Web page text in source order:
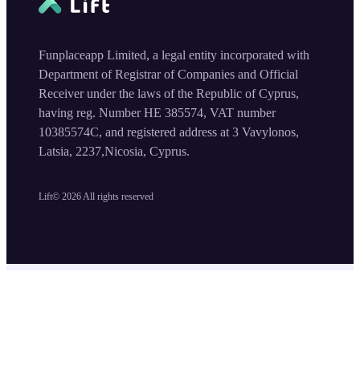
Lift© 2026 All rights reserved
Funplaceapp Limited, a legal entity incorporated with
Department of Registrar of Companies and Official
Receiver under the laws of the Republic of Cyprus,
having reg. Number HE 385574, VAT number
10385574C, and registered address at 3 Vavylonos,
Latsia, 2237,Nicosia, Cyprus.